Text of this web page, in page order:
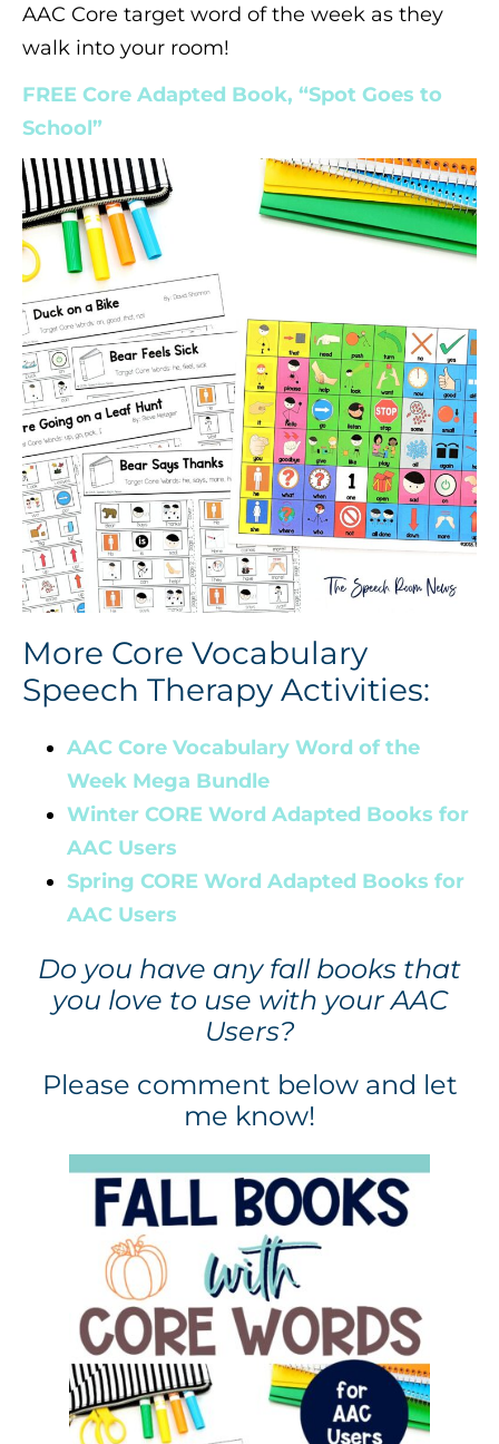
AAC Core target word of the week as they
walk into your room!
FREE Core Adapted Book, “Spot Goes to
School”
More Core Vocabulary
Speech Therapy Activities:
AAC Core Vocabulary Word of the
Week Mega Bundle
Winter CORE Word Adapted Books for
AAC Users
Spring CORE Word Adapted Books for
AAC Users
Do you have any fall books that
you love to use with your AAC
Users?
Please comment below and let
me know!